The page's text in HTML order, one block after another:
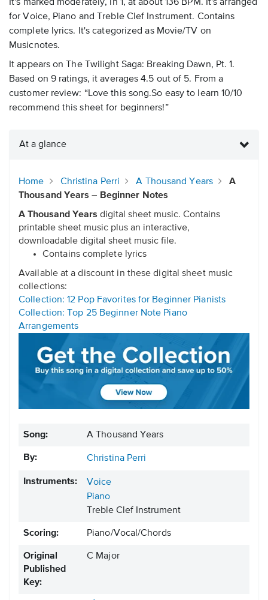
It's marked moderately, in 1, at about 136 BPM. It's arranged
for Voice, Piano and Treble Clef Instrument. Contains
complete lyrics. It's categorized as Movie/TV on
Musicnotes.
It appears on The Twilight Saga: Breaking Dawn, Pt. 1.
Based on 9 ratings, it averages 4.5 out of 5. From a
customer review: “Love this song.So easy to learn 10/10
recommend this sheet for beginners!”
At a glance
Home Christina Perri A Thousand Years
A
Thousand Years – Beginner Notes
A Thousand Years digital sheet music. Contains
printable sheet music plus an interactive,
downloadable digital sheet music file.
Contains complete lyrics
Available at a discount in these digital sheet music
collections:
Collection: 12 Pop Favorites for Beginner Pianists
Collection: Top 25 Beginner Note Piano
Arrangements
Song: A Thousand Years
By: Christina Perri
Instruments:
Voice
Piano
Treble Clef Instrument
Scoring: Piano/Vocal/Chords
Original
Published
Key:
C Major